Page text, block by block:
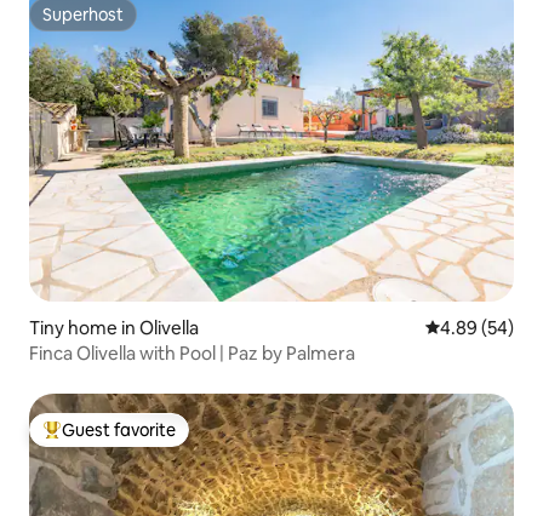
Superhost
Superhost
Tiny home in Olivella 4.89 out of 5
4.89 (54)
Finca Olivella with Pool | Paz by Palmera
Top guest favorite
Guest favorite